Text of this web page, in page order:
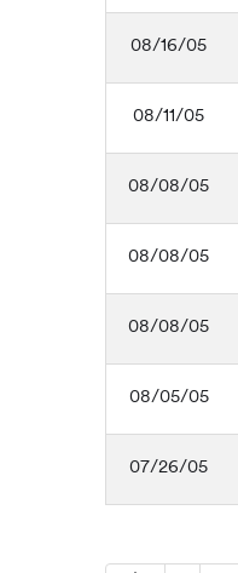
08/16/05
08/11/05
08/08/05
08/08/05
08/08/05
08/05/05
07/26/05